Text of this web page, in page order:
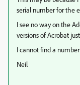
serial number for the
I see no way on the
versions of Acrobat
I cannot find a
Neil